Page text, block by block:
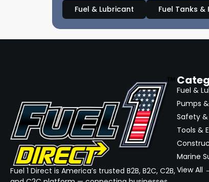
Fuel & Lubricant
Fuel Tanks &
Fuel 1 Direct is America’s trusted B2B, B2C, C2B,
Fuel &
Pumps
Safety
Tools &
Marine
View All